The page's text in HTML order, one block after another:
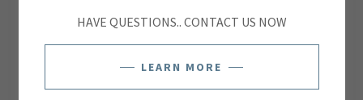
HAVE QUESTIONS.. CONTACT US NOW
LEARN MORE